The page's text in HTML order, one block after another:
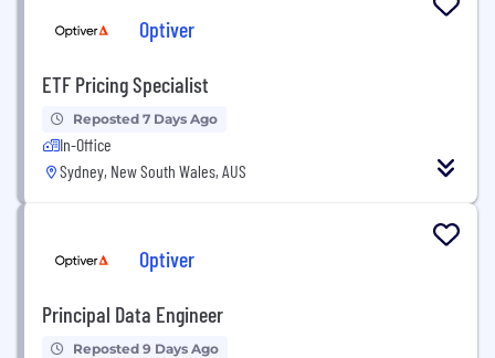
Optiver
ETF Pricing Specialist
Reposted 7 Days Ago
In-Office
Sydney, New South Wales, AUS
Optiver
Principal Data Engineer
Reposted 9 Days Ago